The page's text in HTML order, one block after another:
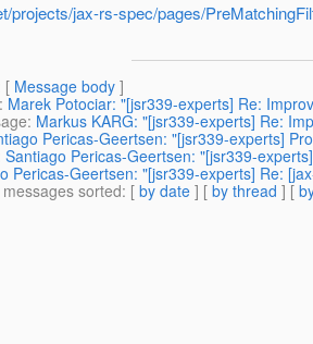
projects/jax-rs-spec/pages/
[ Message body ]
: Marek Potociar: "[jsr339-experts] Re:
: Markus KARG: "[jsr339-experts] Re:
Pericas-Geertsen: "[jsr339-experts]
Santiago Pericas-Geertsen: "[jsr339-
Pericas-Geertsen: "[jsr339-experts] Re:
sorted: [ by date ] [ by thread ] [